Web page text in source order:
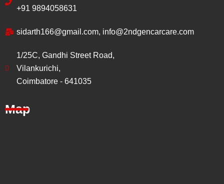
+91 9894058631
sidarth166@gmail.com, info@2ndgencarcare.com
1/25C, Gandhi Street Road,
Vilankurichi,
Coimbatore - 641035
Map